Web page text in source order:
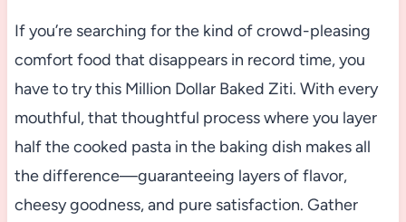
If you’re searching for the kind of crowd-pleasing
comfort food that disappears in record time, you
have to try this Million Dollar Baked Ziti. With every
mouthful, that thoughtful process where you layer
half the cooked pasta in the baking dish makes all
the difference—guaranteeing layers of flavor,
cheesy goodness, and pure satisfaction. Gather